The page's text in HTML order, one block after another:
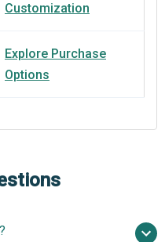
Customization
Explore Purchase
Options